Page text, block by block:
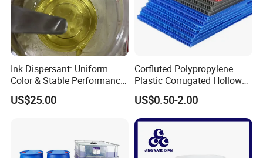
Ink Dispersant: Uniform
Color & Stable Performance
for Ink Similar Tolbr20000
US$25.00
Corfluted Polypropylene
Plastic Corrugated Hollow
Panel for Metal Hardware
Guards Protection
US$0.50-2.00